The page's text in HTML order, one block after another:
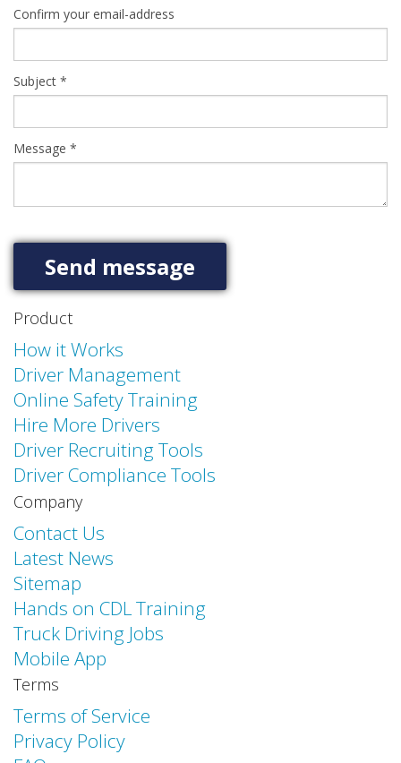
Confirm your email-address
Subject *
Message *
Product
How it Works
Driver Management
Online Safety Training
Hire More Drivers
Driver Recruiting Tools
Driver Compliance Tools
Company
Contact Us
Latest News
Sitemap
Hands on CDL Training
Truck Driving Jobs
Mobile App
Terms
Terms of Service
Privacy Policy